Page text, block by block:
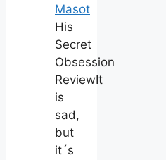
Masot
His
Secret
Obsession
ReviewIt
is
sad,
but
it´s